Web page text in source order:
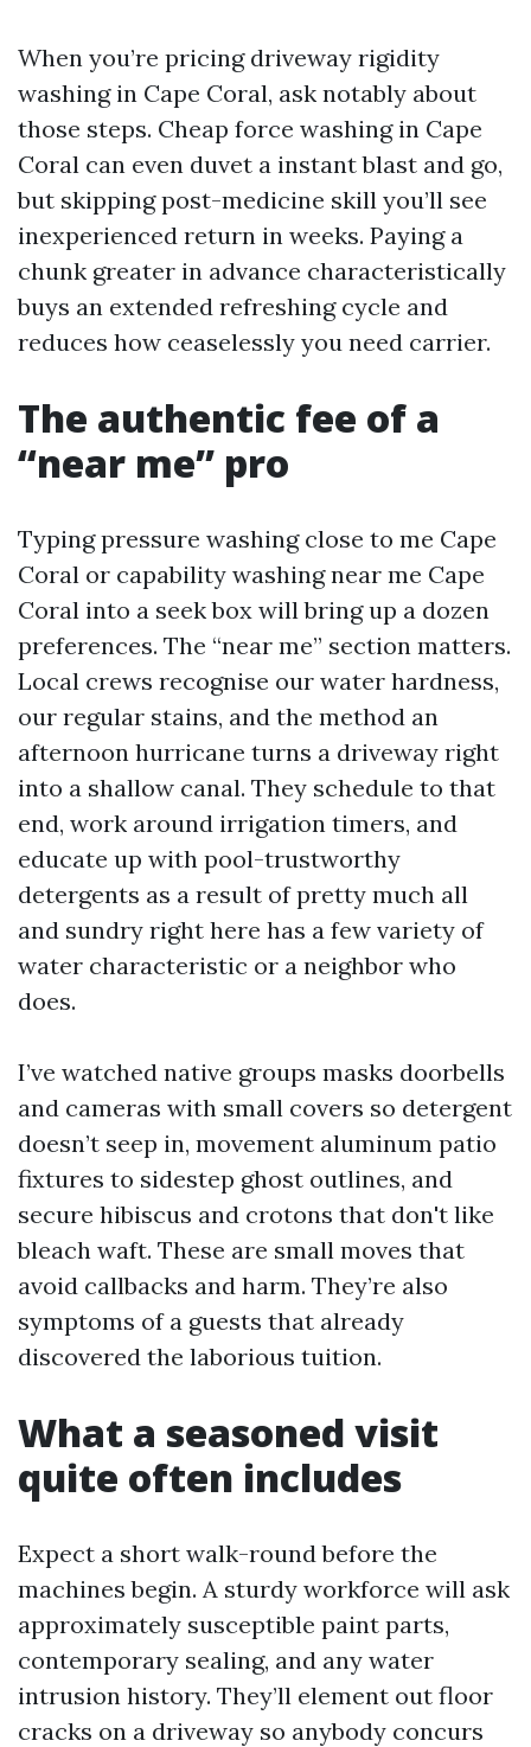
When you’re pricing driveway rigidity
washing in Cape Coral, ask notably about
those steps. Cheap force washing in Cape
Coral can even duvet a instant blast and go,
but skipping post-medicine skill you’ll see
inexperienced return in weeks. Paying a
chunk greater in advance characteristically
buys an extended refreshing cycle and
reduces how ceaselessly you need carrier.
The authentic fee of a
“near me” pro
Typing pressure washing close to me Cape
Coral or capability washing near me Cape
Coral into a seek box will bring up a dozen
preferences. The “near me” section matters.
Local crews recognise our water hardness,
our regular stains, and the method an
afternoon hurricane turns a driveway right
into a shallow canal. They schedule to that
end, work around irrigation timers, and
educate up with pool-trustworthy
detergents as a result of pretty much all
and sundry right here has a few variety of
water characteristic or a neighbor who
does.
I’ve watched native groups masks doorbells
and cameras with small covers so detergent
doesn’t seep in, movement aluminum patio
fixtures to sidestep ghost outlines, and
secure hibiscus and crotons that don't like
bleach waft. These are small moves that
avoid callbacks and harm. They’re also
symptoms of a guests that already
discovered the laborious tuition.
What a seasoned visit
quite often includes
Expect a short walk-round before the
machines begin. A sturdy workforce will ask
approximately susceptible paint parts,
contemporary sealing, and any water
intrusion history. They’ll element out floor
cracks on a driveway so anybody concurs